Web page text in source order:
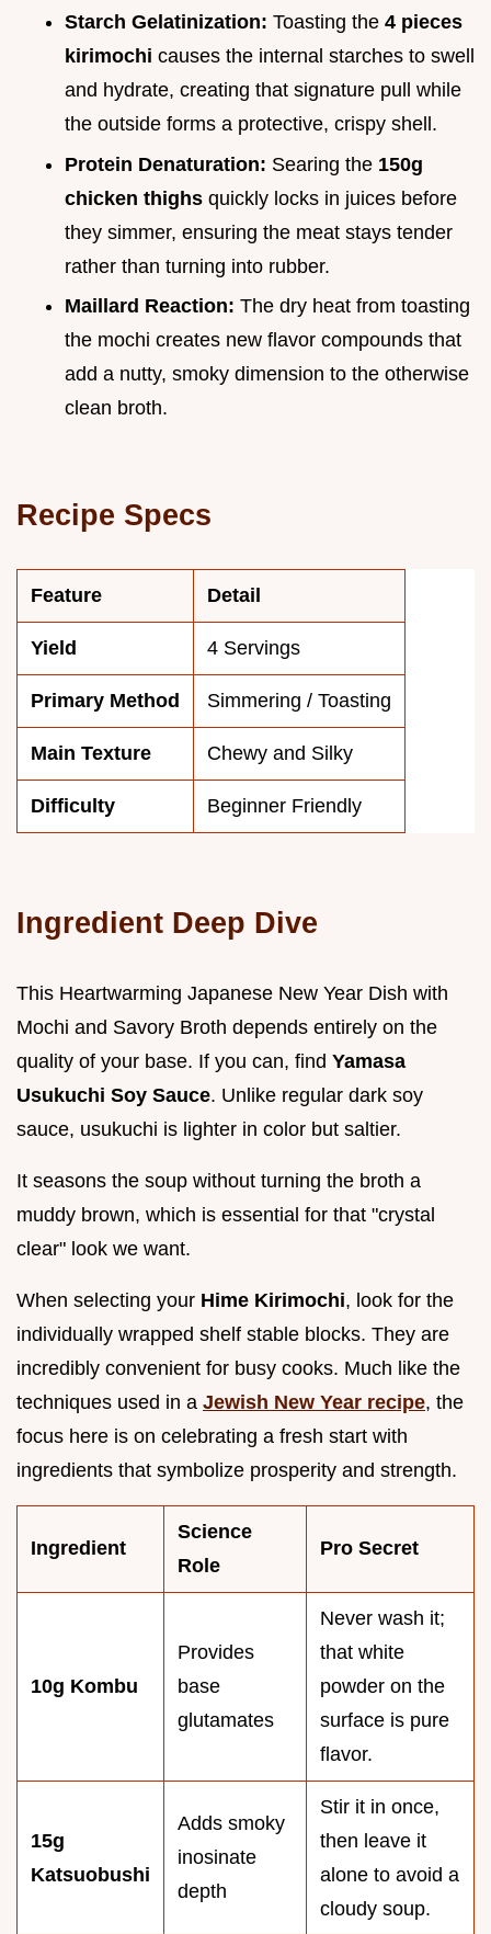
Starch Gelatinization: Toasting the 4 pieces
kirimochi causes the internal starches to swell
and hydrate, creating that signature pull while
the outside forms a protective, crispy shell.
Protein Denaturation: Searing the 150g
chicken thighs quickly locks in juices before
they simmer, ensuring the meat stays tender
rather than turning into rubber.
Maillard Reaction: The dry heat from toasting
the mochi creates new flavor compounds that
add a nutty, smoky dimension to the otherwise
clean broth.
Recipe Specs
Feature Detail
Yield 4 Servings
Primary Method Simmering / Toasting
Main Texture Chewy and Silky
Difficulty Beginner Friendly
Ingredient Deep Dive
This Heartwarming Japanese New Year Dish with
Mochi and Savory Broth depends entirely on the
quality of your base. If you can, find Yamasa
Usukuchi Soy Sauce. Unlike regular dark soy
sauce, usukuchi is lighter in color but saltier.
It seasons the soup without turning the broth a
muddy brown, which is essential for that "crystal
clear" look we want.
When selecting your Hime Kirimochi, look for the
individually wrapped shelf stable blocks. They are
incredibly convenient for busy cooks. Much like the
techniques used in a Jewish New Year recipe, the
focus here is on celebrating a fresh start with
ingredients that symbolize prosperity and strength.
Ingredient
Science
Role
Pro Secret
10g Kombu
Provides
base
glutamates
Never wash it;
that white
powder on the
surface is pure
flavor.
15g
Katsuobushi
Adds smoky
inosinate
depth
Stir it in once,
then leave it
alone to avoid a
cloudy soup.